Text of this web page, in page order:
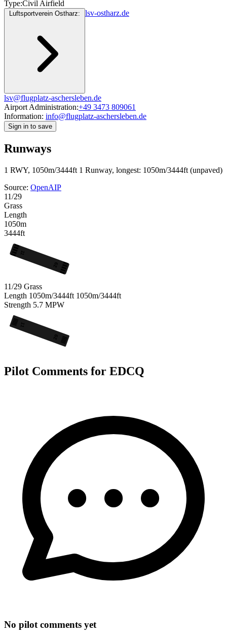
Type:Civil Airfield
Luftsportverein Ostharz: lsv-ostharz.de
lsv@flugplatz-aschersleben.de
Airport Administration:+49 3473 809061
Information: info@flugplatz-aschersleben.de
Sign in to save
Runways
1 RWY, 1050m/3444ft 1 Runway, longest: 1050m/3444ft (unpaved)
Source: OpenAIP
11/29
Grass
Length
1050m
3444ft
29
11
11/29 Grass
Length 1050m/3444ft 1050m/3444ft
Strength 5.7 MPW
29
11
Pilot Comments for EDCQ
No pilot comments yet